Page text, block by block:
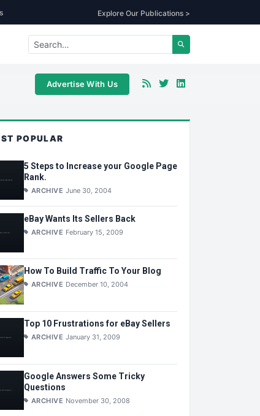
Explore Our Publications >
Advertise With Us
POPULAR
5 Steps to Increase your Google Page
Rank.
ARCHIVE June 30, 2004
eBay Wants Its Sellers Back
ARCHIVE February 15, 2009
How To Build Traffic To Your Blog
ARCHIVE December 10, 2004
Top 10 Frustrations for eBay Sellers
ARCHIVE January 31, 2009
Google Answers Some Tricky
Questions
ARCHIVE November 30, 2008